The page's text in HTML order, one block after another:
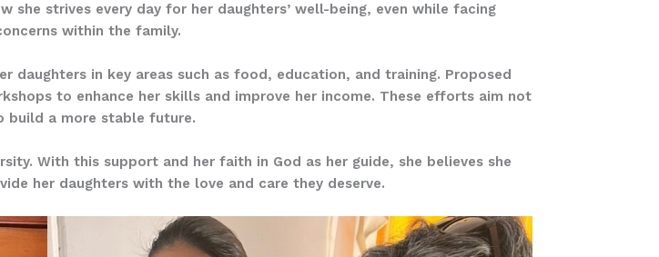
strives every day for her daughters’ well-being, even while facing
within the family.
daughters in key areas such as food, education, and training. Proposed
to enhance her skills and improve her income. These efforts aim not
build a more stable future.
With this support and her faith in God as her guide, she believes she
her daughters with the love and care they deserve.